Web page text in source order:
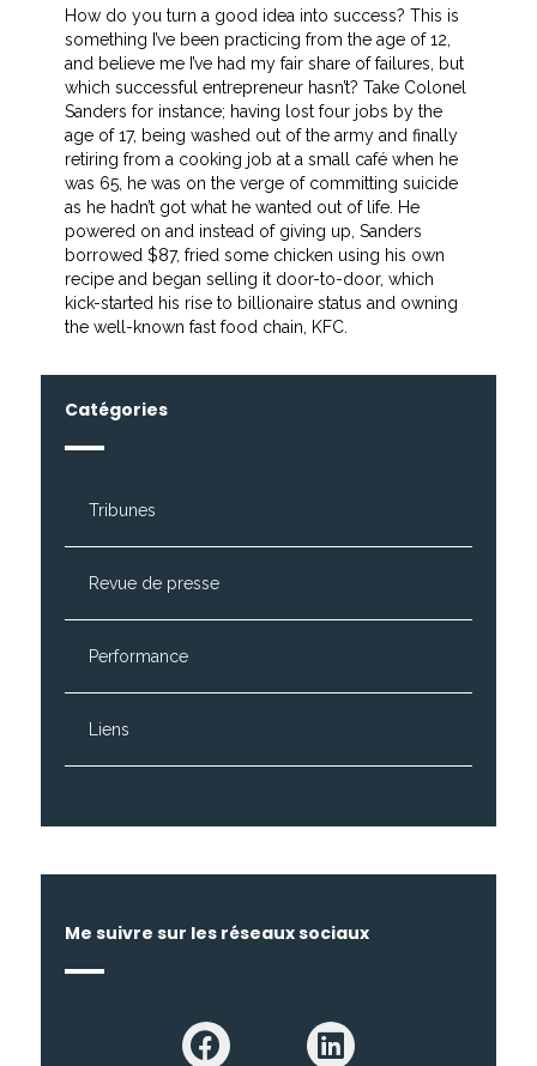
How do you turn a good idea into success? This is
something I’ve been practicing from the age of 12,
and believe me I’ve had my fair share of failures, but
which successful entrepreneur hasn’t? Take Colonel
Sanders for instance; having lost four jobs by the
age of 17, being washed out of the army and finally
retiring from a cooking job at a small café when he
was 65, he was on the verge of committing suicide
as he hadn’t got what he wanted out of life. He
powered on and instead of giving up, Sanders
borrowed $87, fried some chicken using his own
recipe and began selling it door-to-door, which
kick-started his rise to billionaire status and owning
the well-known fast food chain, KFC.
Catégories
Tribunes
Revue de presse
Performance
Liens
Me suivre sur les réseaux sociaux